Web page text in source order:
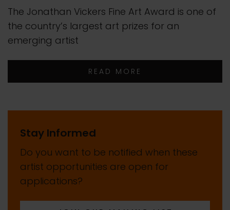
The Jonathan Vickers Fine Art Award is one of
the country’s largest art prizes for an
emerging artist
READ MORE
Stay Informed
Do you want to be notified when these
artist opportunities are open for
applications?